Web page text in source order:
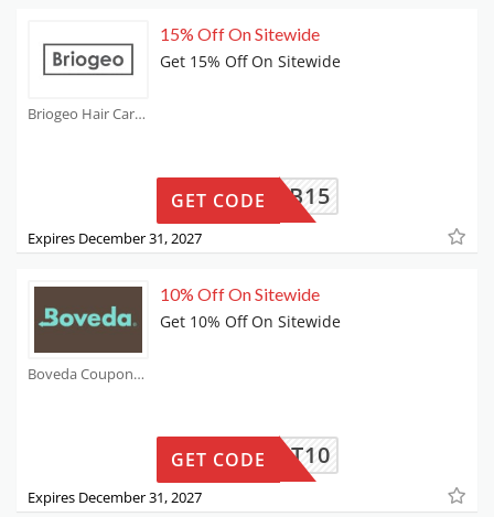
Briogeo Hair Care Coupons
15% Off On Sitewide
Get 15% Off On Sitewide
FB15
GET CODE
Expires December 31, 2027
Boveda Coupons
10% Off On Sitewide
Get 10% Off On Sitewide
CART10
GET CODE
Expires December 31, 2027